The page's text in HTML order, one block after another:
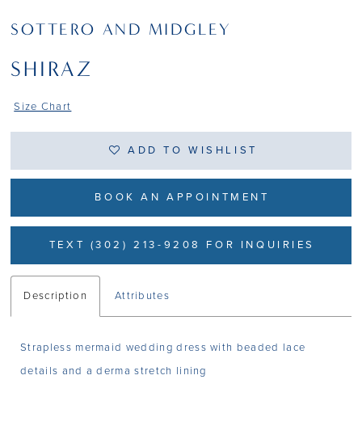
SOTTERO AND MIDGLEY
SHIRAZ
Size Chart
ADD TO WISHLIST
BOOK AN APPOINTMENT
TEXT (302) 213-9208 FOR INQUIRIES
Description Attributes
Strapless mermaid wedding dress with beaded lace
details and a derma stretch lining